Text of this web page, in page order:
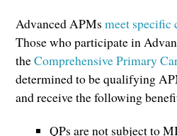
Advanced APMsmeet
Those who participate in
theComprehensive Primary
determined to be qualifying
and receive the following
QPs are not subject to